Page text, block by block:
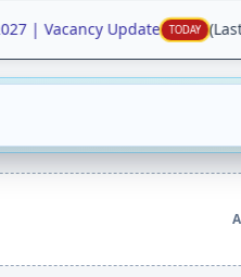
| Vacancy Update TODAY (Last